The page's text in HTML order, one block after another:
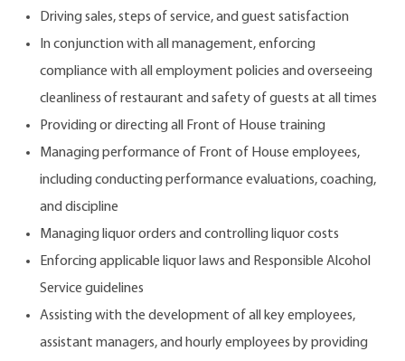
Driving sales, steps of service, and guest satisfaction
In conjunction with all management, enforcing
compliance with all employment policies and overseeing
cleanliness of restaurant and safety of guests at all times
Providing or directing all Front of House training
Managing performance of Front of House employees,
including conducting performance evaluations, coaching,
and discipline
Managing liquor orders and controlling liquor costs
Enforcing applicable liquor laws and Responsible Alcohol
Service guidelines
Assisting with the development of all key employees,
assistant managers, and hourly employees by providing